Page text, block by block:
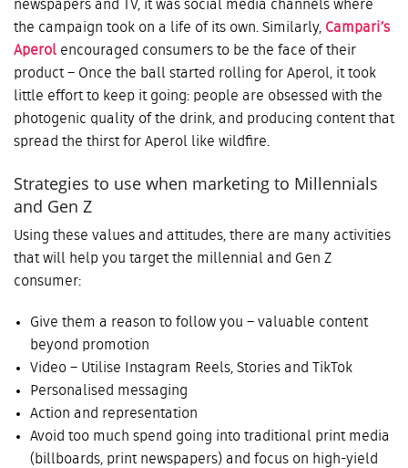
newspapers and TV, it was social media channels where
the campaign took on a life of its own. Similarly, Campari’s
Aperol encouraged consumers to be the face of their
product – Once the ball started rolling for Aperol, it took
little effort to keep it going: people are obsessed with the
photogenic quality of the drink, and producing content that
spread the thirst for Aperol like wildfire.
Strategies to use when marketing to Millennials
and Gen Z
Using these values and attitudes, there are many activities
that will help you target the millennial and Gen Z
consumer:
Give them a reason to follow you – valuable content
beyond promotion
Video – Utilise Instagram Reels, Stories and TikTok
Personalised messaging
Action and representation
Avoid too much spend going into traditional print media
(billboards, print newspapers) and focus on high-yield